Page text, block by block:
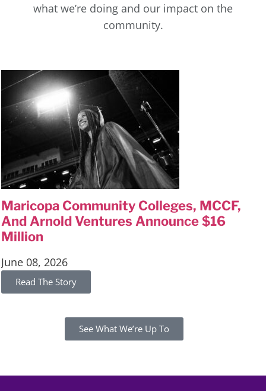
what we’re doing and our impact on the
community.
Maricopa Community Colleges, MCCF,
And Arnold Ventures Announce $16
Million
June 08, 2026
Read The Story
See What We’re Up To